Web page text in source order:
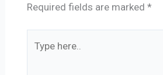
Required fields are marked *
here..